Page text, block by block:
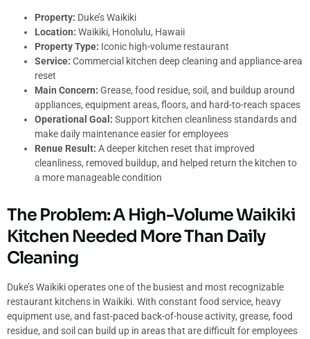
Property: Duke’s Waikiki
Location: Waikiki, Honolulu, Hawaii
Property Type: Iconic high-volume restaurant
Service: Commercial kitchen deep cleaning and appliance-area
reset
Main Concern: Grease, food residue, soil, and buildup around
appliances, equipment areas, floors, and hard-to-reach spaces
Operational Goal: Support kitchen cleanliness standards and
make daily maintenance easier for employees
Renue Result: A deeper kitchen reset that improved
cleanliness, removed buildup, and helped return the kitchen to
a more manageable condition
The Problem: A High-Volume Waikiki
Kitchen Needed More Than Daily
Cleaning
Duke’s Waikiki operates one of the busiest and most recognizable
restaurant kitchens in Waikiki. With constant food service, heavy
equipment use, and fast-paced back-of-house activity, grease, food
residue, and soil can build up in areas that are difficult for employees